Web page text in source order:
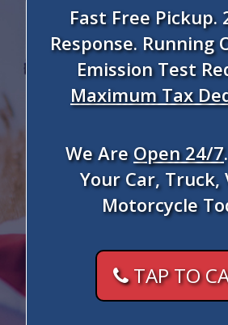
Fast Free Pickup.
Response. Running
Emission Test
Maximum Tax
We AreOpen 24/7
Your Car, Truck,
Motorcycle
TAP TO